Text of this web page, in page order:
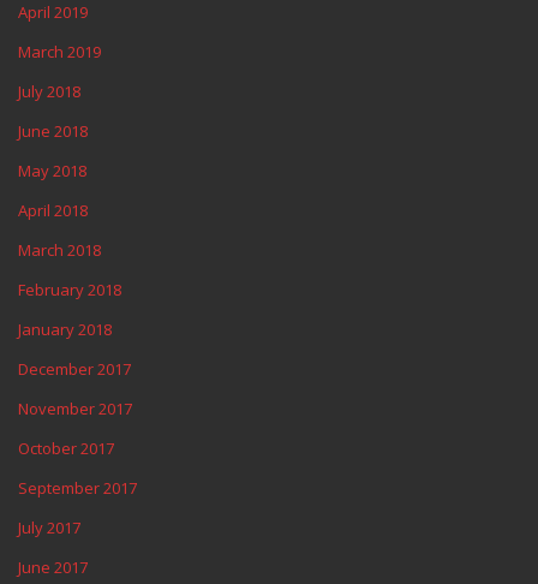
April 2019
March 2019
July 2018
June 2018
May 2018
April 2018
March 2018
February 2018
January 2018
December 2017
November 2017
October 2017
September 2017
July 2017
June 2017